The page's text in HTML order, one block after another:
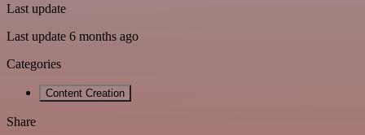
Last update
Last update 6 months ago
Categories
Content Creation
Share